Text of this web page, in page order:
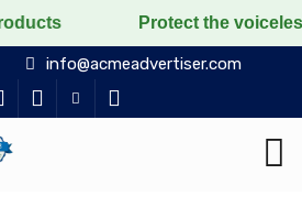
the voiceless, love the living.
info@acmeadvertiser.com